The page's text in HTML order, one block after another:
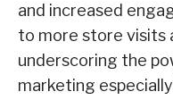
and increased
to more store visits
underscoring the
marketing